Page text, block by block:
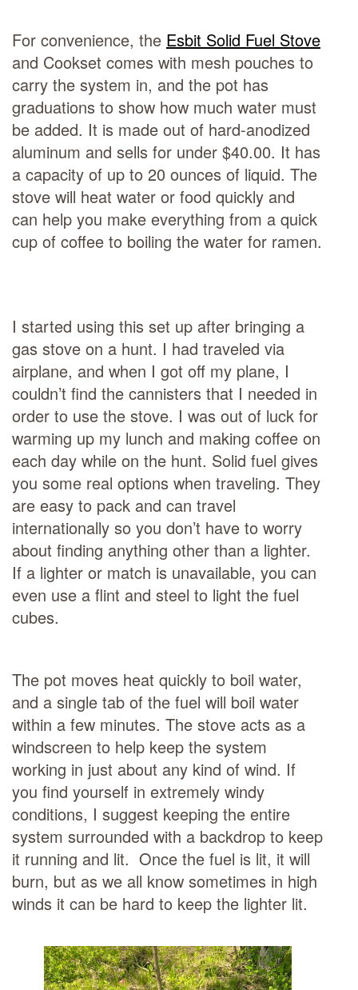
For convenience, the Esbit Solid Fuel Stove
and Cookset comes with mesh pouches to
carry the system in, and the pot has
graduations to show how much water must
be added. It is made out of hard-anodized
aluminum and sells for under $40.00. It has
a capacity of up to 20 ounces of liquid. The
stove will heat water or food quickly and
can help you make everything from a quick
cup of coffee to boiling the water for ramen.
I started using this set up after bringing a
gas stove on a hunt. I had traveled via
airplane, and when I got off my plane, I
couldn’t find the cannisters that I needed in
order to use the stove. I was out of luck for
warming up my lunch and making coffee on
each day while on the hunt. Solid fuel gives
you some real options when traveling. They
are easy to pack and can travel
internationally so you don’t have to worry
about finding anything other than a lighter.
If a lighter or match is unavailable, you can
even use a flint and steel to light the fuel
cubes.
The pot moves heat quickly to boil water,
and a single tab of the fuel will boil water
within a few minutes. The stove acts as a
windscreen to help keep the system
working in just about any kind of wind. If
you find yourself in extremely windy
conditions, I suggest keeping the entire
system surrounded with a backdrop to keep
it running and lit. Once the fuel is lit, it will
burn, but as we all know sometimes in high
winds it can be hard to keep the lighter lit.